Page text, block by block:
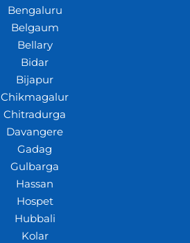
Bengaluru
Belgaum
Bellary
Bidar
Bijapur
Chikmagalur
Chitradurga
Davangere
Gadag
Gulbarga
Hassan
Hospet
Hubbali
Kolar